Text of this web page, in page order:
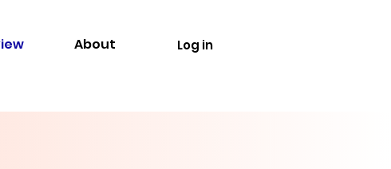
About Log in